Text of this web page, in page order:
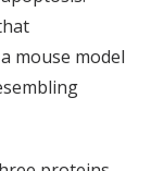
mouse model